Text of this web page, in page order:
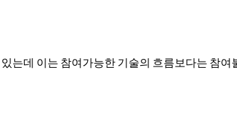
는데 이는 참여가능한 기술의 흐름보다는 참